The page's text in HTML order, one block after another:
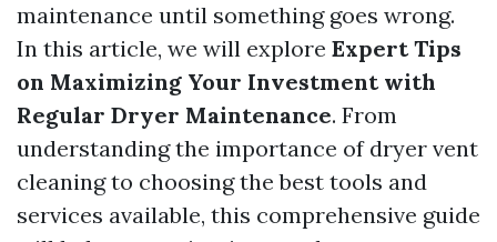
maintenance until something goes wrong.
In this article, we will explore Expert Tips
on Maximizing Your Investment with
Regular Dryer Maintenance. From
understanding the importance of dryer vent
cleaning to choosing the best tools and
services available, this comprehensive guide